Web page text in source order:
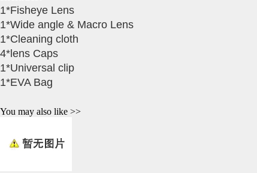
1*Fisheye Lens
1*Wide angle & Macro Lens
1*Cleaning cloth
4*lens Caps
1*Universal clip
1*EVA Bag
You may also like >>